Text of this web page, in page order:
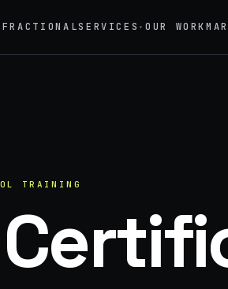
FRACTIONALSERVICES ▾OUR WORK
07
Promotional
TRAINING